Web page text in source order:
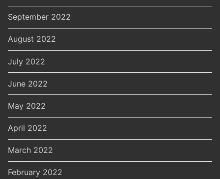
September 2022
August 2022
July 2022
June 2022
May 2022
April 2022
March 2022
February 2022